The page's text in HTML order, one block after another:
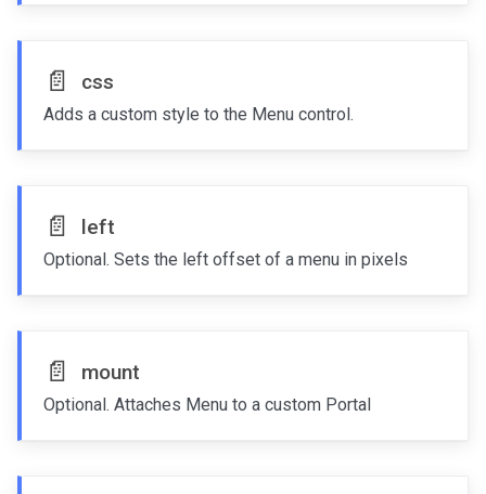
📄️ css
Adds a custom style to the Menu control.
📄️ left
Optional. Sets the left offset of a menu in pixels
📄️ mount
Optional. Attaches Menu to a custom Portal